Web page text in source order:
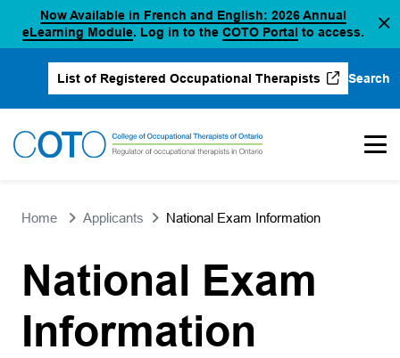
Skip
to
content
Now Available in French and English: 2026 Annual
eLearning Module(opens in a new tab)
. Log in to the COTO Portal (opens in a new
to access.
List of Registered Occupational Therapists
(opens in a new tab)
Search
Home Applicants National Exam Information
National Exam
Information